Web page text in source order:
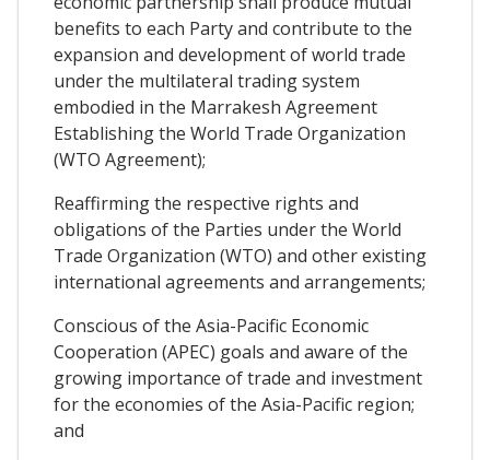
benefits to each Party and contribute to the
expansion and development of world trade
under the multilateral trading system
embodied in the Marrakesh Agreement
Establishing the World Trade Organization
(WTO Agreement);
Reaffirming the respective rights and
obligations of the Parties under the World
Trade Organization (WTO) and other existing
international agreements and arrangements;
Conscious of the Asia-Pacific Economic
Cooperation (APEC) goals and aware of the
growing importance of trade and investment
for the economies of the Asia-Pacific region;
and